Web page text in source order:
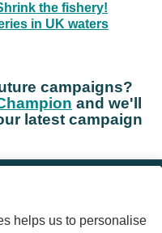
the fishery!
in UK waters
campaigns?
and we'll
latest campaign
no. 207076, Scotland no.
helps us to personalise